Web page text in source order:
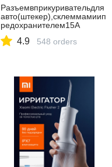
Разъемвприкуривательдля
авто(штекер),склеммамиип
редохранителем15А
4.9 548 orders